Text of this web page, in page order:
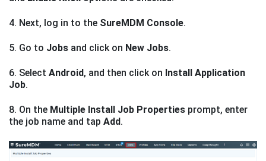
4. Next, log in to the SureMDM Console.
5. Go to Jobs and click on New Jobs.
6. Select Android, and then click on Install Application
Job.
8. On the Multiple Install Job Properties prompt, enter
the job name and tap Add.